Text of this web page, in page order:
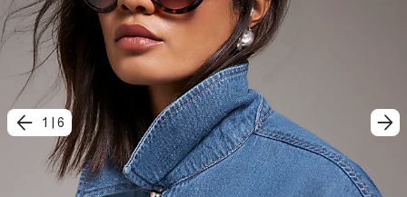
1 6